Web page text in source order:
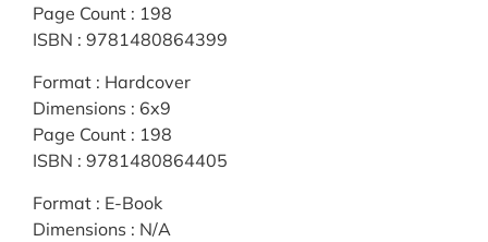
Page Count : 198
ISBN : 9781480864399
Format : Hardcover
Dimensions : 6x9
Page Count : 198
ISBN : 9781480864405
Format : E-Book
Dimensions : N/A